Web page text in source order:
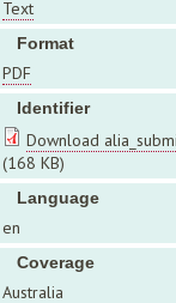
Text
Format
PDF
Identifier
Download
(168 KB)
Language
en
Coverage
Australia